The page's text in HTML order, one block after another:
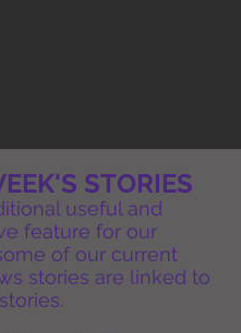
STORIES
useful and
feature for our
of our current
stories are linked to